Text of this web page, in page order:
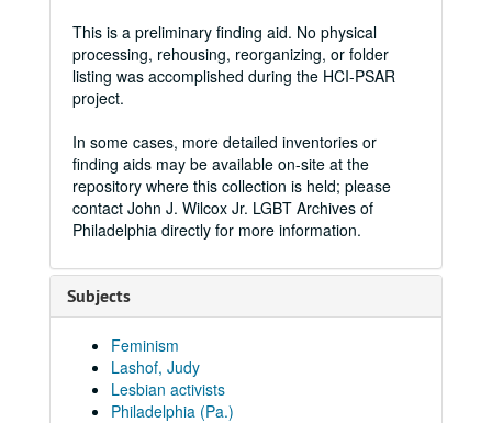
This is a preliminary finding aid. No physical
processing, rehousing, reorganizing, or folder
listing was accomplished during the HCI-PSAR
project.
In some cases, more detailed inventories or
finding aids may be available on-site at the
repository where this collection is held; please
contact John J. Wilcox Jr. LGBT Archives of
Philadelphia directly for more information.
Subjects
Feminism
Lashof, Judy
Lesbian activists
Philadelphia (Pa.)